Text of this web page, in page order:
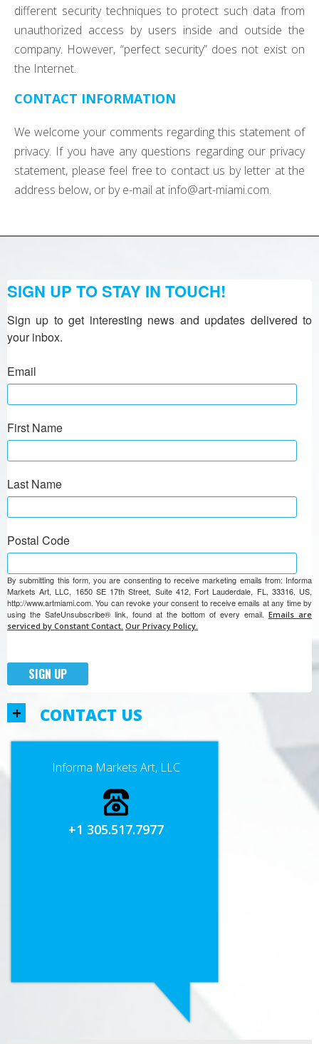
different security techniques to protect such data from
unauthorized access by users inside and outside the
company. However, “perfect security” does not exist on
the Internet.
CONTACT INFORMATION
We welcome your comments regarding this statement of
privacy. If you have any questions regarding our privacy
statement, please feel free to contact us by letter at the
address below, or by e-mail at info@art-miami.com.
SIGN UP TO STAY IN TOUCH!
Sign up to get interesting news and updates delivered to
your inbox.
Email
First Name
Last Name
Postal Code
By submitting this form, you are consenting to receive marketing emails from: Informa
Markets Art, LLC, 1650 SE 17th Street, Suite 412, Fort Lauderdale, FL, 33316, US,
http://www.artmiami.com. You can revoke your consent to receive emails at any time by
using the SafeUnsubscribe® link, found at the bottom of every email. Emails are
serviced by Constant Contact. Our Privacy Policy.
SIGN UP
+ CONTACT US
Informa Markets Art, LLC
+1 305.517.7977